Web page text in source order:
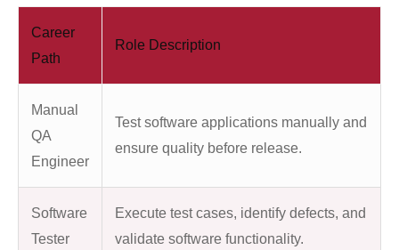
Career
Path
Role Description
Manual
QA
Engineer
Test software applications manually and
ensure quality before release.
Software
Tester
Execute test cases, identify defects, and
validate software functionality.